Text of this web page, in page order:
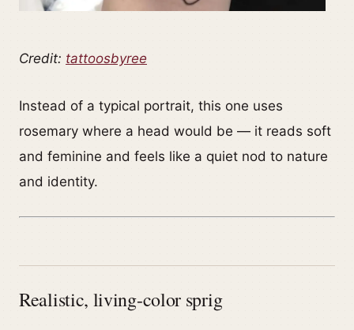
Credit: tattoosbyree
Instead of a typical portrait, this one uses
rosemary where a head would be — it reads soft
and feminine and feels like a quiet nod to nature
and identity.
Realistic, living-color sprig